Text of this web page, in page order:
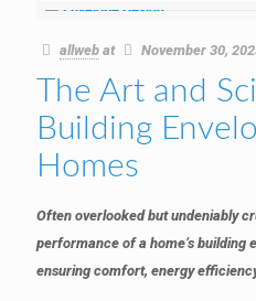
allweb at November 30,
The Art and
Building
Homes
Often overlooked but undeniably
performance of a home’s building
ensuring comfort, energy